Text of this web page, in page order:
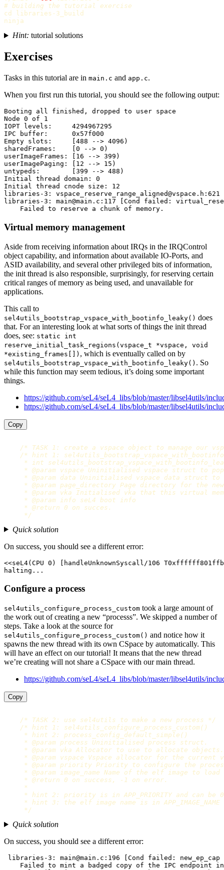
# building the tutorial exercise
cd
libraries-3_build
Hint: tutorial solutions
Exercises
Tasks in this tutorial are in main.c and app.c.
When you first run this tutorial, you should see the following output:
Booting all finished, dropped to user space
Node 0 of 1
IOPT levels:     4294967295
IPC buffer:      0x57f000
Empty slots:     [488 --> 4096)
sharedFrames:    [0 --> 0)
userImageFrames: [16 --> 399)
userImagePaging: [12 --> 15)
untypeds:        [399 --> 488)
Initial thread domain: 0
Initial thread cnode size: 12
libraries-3: vspace_reserve_range_aligned@vspace.h:621
libraries-3: main@main.c:117 [Cond failed:
Virtual memory management
Aside from receiving information about IRQs in the IRQControl
object capability, and information about available IO-Ports, and
ASID availability, and several other privileged bits of information,
the init thread is also responsible, surprisingly, for reserving certain
critical ranges of memory as being used, and unavailable for
applications.
This call to
sel4utils_bootstrap_vspace_with_bootinfo_leaky() does
that. For an interesting look at what sorts of things the init thread
does, see: static int
reserve_initial_task_regions(vspace_t *vspace, void
*existing_frames[]) , which is eventually called on by
sel4utils_bootstrap_vspace_with_bootinfo_leaky() . So
while this function may seem tedious, it’s doing some important
things.
https://github.com/seL4/seL4_libs/blob/master/libsel4utils/
https://github.com/seL4/seL4_libs/blob/master/libsel4utils/
Copy
/* TASK 1: create a vspace object to manage our
/* hint 1:
* int
* @param vspace Uninitialised vspace struct to
* @param data Uninitialised vspace data struct to
* @param page_directory Page directory for the
* @param vka Initialised vka that this virtual
     * @param info seL4 boot info
     * @return 0 on succes.
     */
Quick solution
On success, you should see a different error:
<<seL4(CPU 0) [handleUnknownSyscall/106
Configure a process
sel4utils_configure_process_custom took a large amount of
the work out of creating a new “processs”. We skipped a number of
steps. Take a look at the source for
sel4utils_configure_process_custom() and notice how it
spawns the new thread with its own CSpace by automatically. This
will have an effect on our tutorial! It means that the new thread
we’re creating will not share a CSpace with our main thread.
https://github.com/seL4/seL4_libs/blob/master/libsel4utils/
Copy
/* TASK 2: use sel4utils to make a new process */
/* hint 1: sel4utils_configure_process_custom()
     * hint 2: process_config_default_simple()
     * @param process Uninitialised process struct.
     * @param vka Allocator to use to allocate objects.
* @param vspace Vspace allocator for the current
* @param priority Priority to configure the
* @param image_name Name of the elf image to load
     * @return 0 on success, -1 on error.
     *
* hint 2: priority is in APP_PRIORITY and can be
     * hint 3: the elf image name is in APP_IMAGE_NAME
     */
Quick solution
On success, you should see a different error:
libraries-3: main@main.c:196 [Cond failed: new_ep_cap
Failed to mint a badged copy of the IPC endpoint